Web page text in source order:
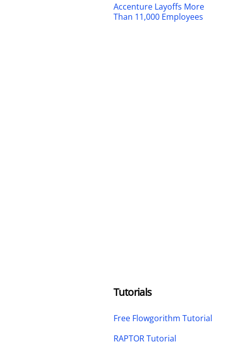
Accenture Layoffs More
Than 11,000 Employees
Tutorials
Free Flowgorithm Tutorial
RAPTOR Tutorial